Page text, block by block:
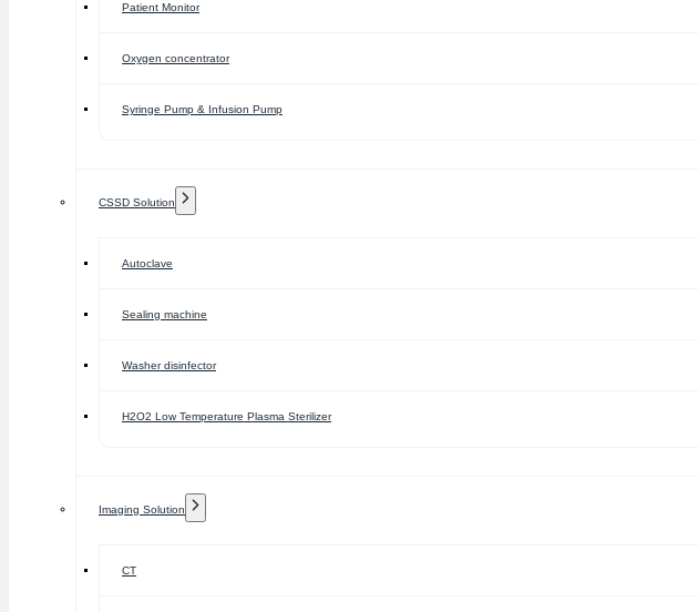
Patient Monitor
Oxygen concentrator
Syringe Pump & Infusion Pump
CSSD Solution
Autoclave
Sealing machine
Washer disinfector
H2O2 Low Temperature Plasma Sterilizer
Imaging Solution
CT